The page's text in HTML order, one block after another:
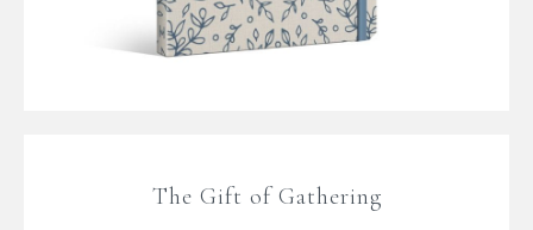
The Gift of Gathering